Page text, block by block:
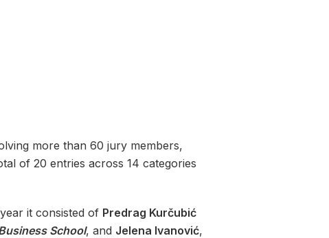
more than 60 jury members,
of 20 entries across 14 categories
it consisted of Predrag Kurčubić
School, and Jelena Ivanović,